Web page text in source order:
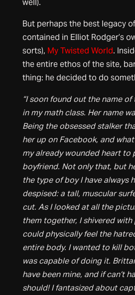
well).
But perhaps the best legacy
contained in Elliot Rodger’s
sorts), My Twisted World.
the entire ethos of the site,
thing: he decided to do
“I soon found out the name
in my math class. Her name
Being the obsessed stalker
her up on Facebook, and
my already wounded heart to
boyfriend. Not only that, but
the type of boy I have always
despised: a tall, muscular
cut. As I looked at all the
them together, I shivered with
could physically feel the
entire body. I wanted to kill
was capable of doing it.
have been mine, and if can’t
should! I fantasized about